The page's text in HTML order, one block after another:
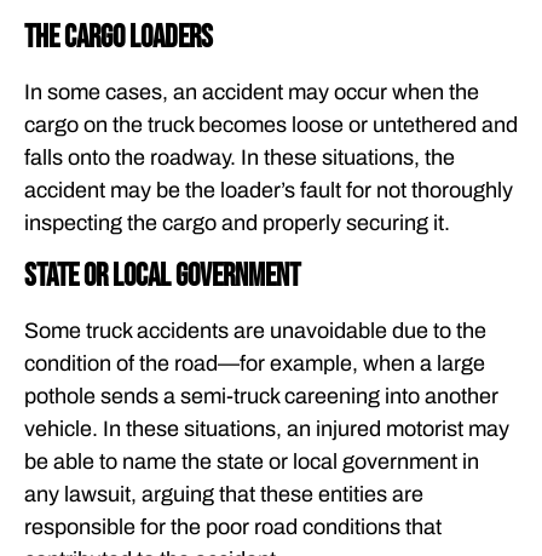
The cargo loaders
In some cases, an accident may occur when the
cargo on the truck becomes loose or untethered and
falls onto the roadway. In these situations, the
accident may be the loader’s fault for not thoroughly
inspecting the cargo and properly securing it.
State or local government
Some truck accidents are unavoidable due to the
condition of the road—for example, when a large
pothole sends a semi-truck careening into another
vehicle. In these situations, an injured motorist may
be able to name the state or local government in
any lawsuit, arguing that these entities are
responsible for the poor road conditions that